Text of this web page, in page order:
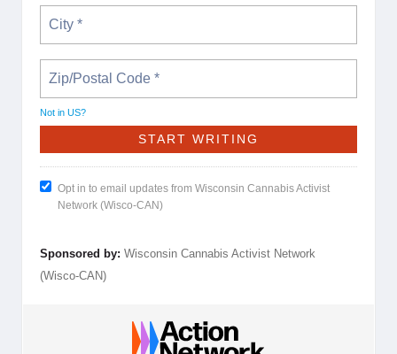
Not in US?
Opt in to email updates from Wisconsin Cannabis Activist
Network (Wisco-CAN)
Sponsored by: Wisconsin Cannabis Activist Network
(Wisco-CAN)